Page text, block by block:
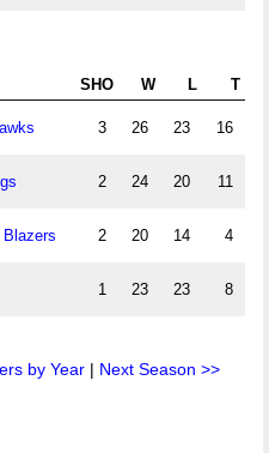
SHO W L T
3 26 23 16
2 24 20 11
2 20 14 4
1 23 23 8
by Year | Next Season >>